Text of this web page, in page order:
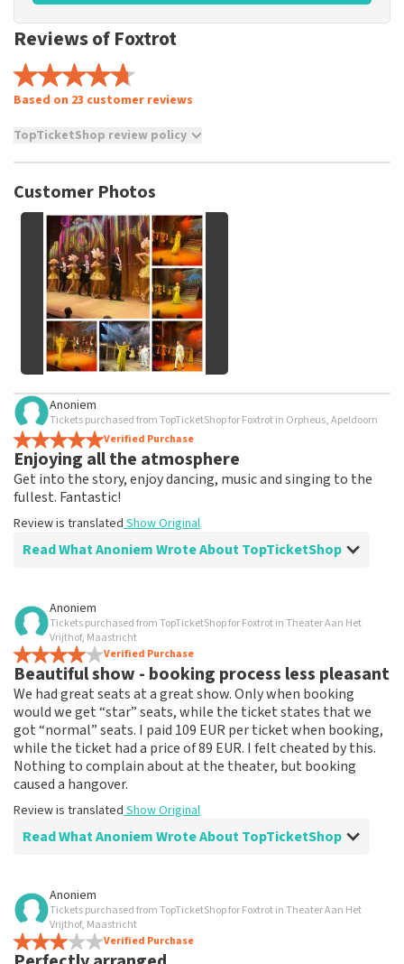
Reviews of Foxtrot
Based on 23 customer reviews
TopTicketShop review policy
not possible to leave a review if you have not purchased
and/or falsehoods will not be posted. It may take a few
weeks for a review to be posted.
Customer Photos
Anoniem
Tickets purchased from TopTicketShop for Foxtrot in Orpheus, Apeldoorn
Verified Purchase
Enjoying all the atmosphere
Get into the story, enjoy dancing, music and singing to the
fullest. Fantastic!
Review is translated Show Original
Read What Anoniem Wrote About TopTicketShop
Review of Anoniem about
none
That has been well arranged by the top ticket shop for
the performance.
Review is translated Show Original
Anoniem
Tickets purchased from TopTicketShop for Foxtrot in Theater Aan Het
Vrijthof, Maastricht
Verified Purchase
Beautiful show - booking process less pleasant
We had great seats at a great show. Only when booking
would we get “star” seats, while the ticket states that we
got “normal” seats. I paid 109 EUR per ticket when booking,
while the ticket had a price of 89 EUR. I felt cheated by this.
Nothing to complain about at the theater, but booking
caused a hangover.
Review is translated Show Original
Read What Anoniem Wrote About TopTicketShop
Review of Anoniem about
Booking process not very nice
It's not easy if you pay 109, and the ticket has a price of
Anoniem
Tickets purchased from TopTicketShop for Foxtrot in Theater Aan Het
Vrijthof, Maastricht
Verified Purchase